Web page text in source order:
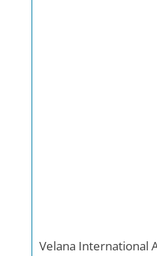
Velana International